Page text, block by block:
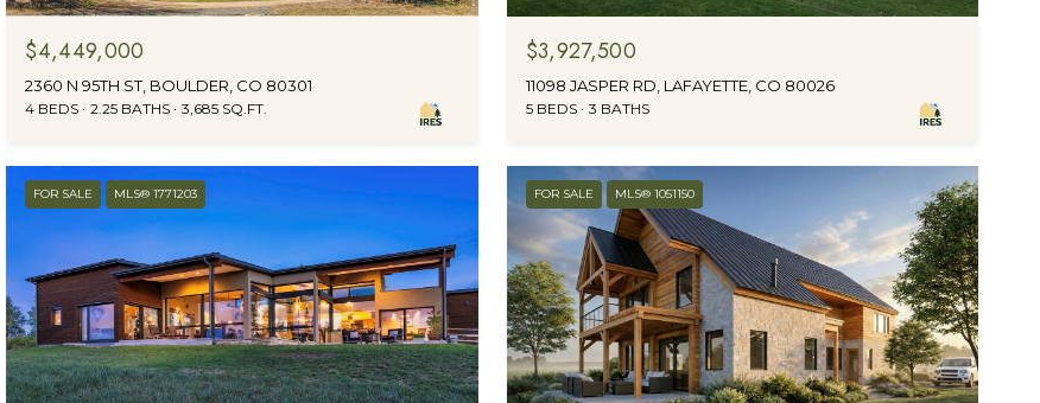
$4,449,000
2360 N 95TH ST, BOULDER, CO 80301
4 BEDS 2.25 BATHS 3,685 SQ.FT.
$3,927,500
11098 JASPER RD, LAFAYETTE, CO 80026
5 BEDS 3 BATHS
FOR SALE MLS® 1771203 FOR SALE MLS® 1051150